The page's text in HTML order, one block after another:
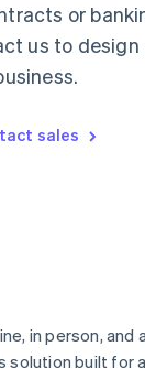
or
us to
sales
in person, and
solution built for